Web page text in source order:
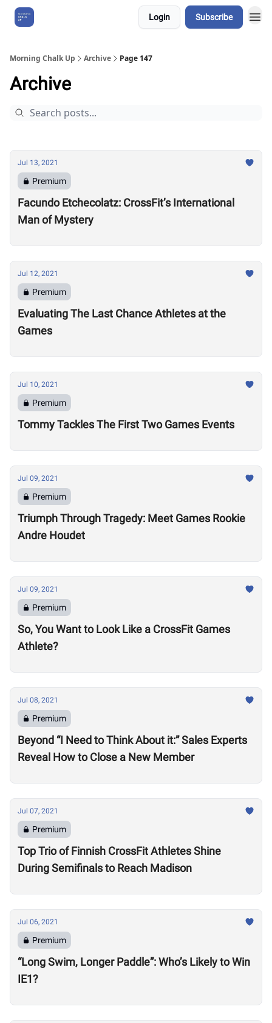
Login Subscribe
Morning Chalk Up Archive Page 147
Archive
Jul 13, 2021
Premium
Facundo Etchecolatz: CrossFit’s International
Man of Mystery
Jul 12, 2021
Premium
Evaluating The Last Chance Athletes at the
Games
Jul 10, 2021
Premium
Tommy Tackles The First Two Games Events
Jul 09, 2021
Premium
Triumph Through Tragedy: Meet Games Rookie
Andre Houdet
Jul 09, 2021
Premium
So, You Want to Look Like a CrossFit Games
Athlete?
Jul 08, 2021
Premium
Beyond “I Need to Think About it:” Sales Experts
Reveal How to Close a New Member
Jul 07, 2021
Premium
Top Trio of Finnish CrossFit Athletes Shine
During Semifinals to Reach Madison
Jul 06, 2021
Premium
“Long Swim, Longer Paddle”: Who’s Likely to Win
IE1?